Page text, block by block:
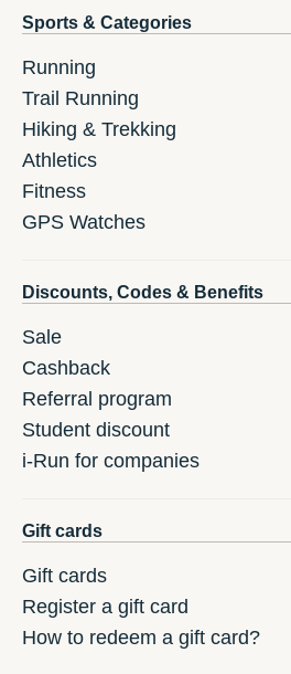
Sports & Categories
Running
Trail Running
Hiking & Trekking
Athletics
Fitness
GPS Watches
Discounts, Codes & Benefits
Sale
Cashback
Referral program
Student discount
i-Run for companies
Gift cards
Gift cards
Register a gift card
How to redeem a gift card?